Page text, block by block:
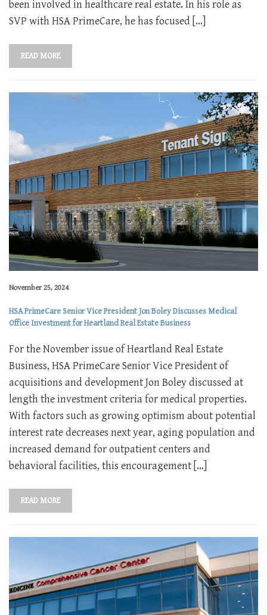
been involved in healthcare real estate. In his role as
SVP with HSA PrimeCare, he has focused […]
READ MORE
November 25, 2024
HSA PrimeCare Senior Vice President Jon Boley Discusses Medical
Office Investment for Heartland Real Estate Business
For the November issue of Heartland Real Estate
Business, HSA PrimeCare Senior Vice President of
acquisitions and development Jon Boley discussed at
length the investment criteria for medical properties.
With factors such as growing optimism about potential
interest rate decreases next year, aging population and
increased demand for outpatient centers and
behavioral facilities, this encouragement […]
READ MORE